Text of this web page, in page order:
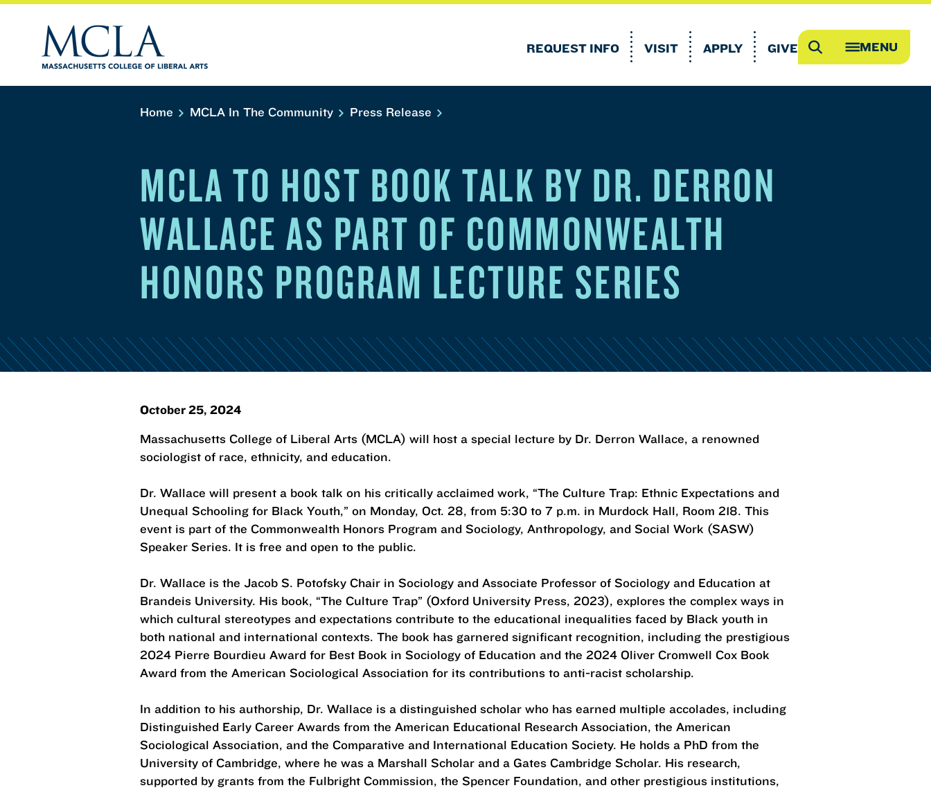
REQUEST INFO VISIT APPLY GIVE Search MENU
Home MCLA In The Community Press Release
MCLA TO HOST BOOK TALK BY DR. DERRON
WALLACE AS PART OF COMMONWEALTH
HONORS PROGRAM LECTURE SERIES
October 25, 2024
Massachusetts College of Liberal Arts (MCLA) will host a special lecture by Dr. Derron Wallace, a renowned
sociologist of race, ethnicity, and education.
Dr. Wallace will present a book talk on his critically acclaimed work, “The Culture Trap: Ethnic Expectations and
Unequal Schooling for Black Youth,” on Monday, Oct. 28, from 5:30 to 7 p.m. in Murdock Hall, Room 218. This
event is part of the Commonwealth Honors Program and Sociology, Anthropology, and Social Work (SASW)
Speaker Series. It is free and open to the public.
Dr. Wallace is the Jacob S. Potofsky Chair in Sociology and Associate Professor of Sociology and Education at
Brandeis University. His book, “The Culture Trap” (Oxford University Press, 2023), explores the complex ways in
which cultural stereotypes and expectations contribute to the educational inequalities faced by Black youth in
both national and international contexts. The book has garnered significant recognition, including the prestigious
2024 Pierre Bourdieu Award for Best Book in Sociology of Education and the 2024 Oliver Cromwell Cox Book
Award from the American Sociological Association for its contributions to anti-racist scholarship.
In addition to his authorship, Dr. Wallace is a distinguished scholar who has earned multiple accolades, including
Distinguished Early Career Awards from the American Educational Research Association, the American
Sociological Association, and the Comparative and International Education Society. He holds a PhD from the
University of Cambridge, where he was a Marshall Scholar and a Gates Cambridge Scholar. His research,
supported by grants from the Fulbright Commission, the Spencer Foundation, and other prestigious institutions,